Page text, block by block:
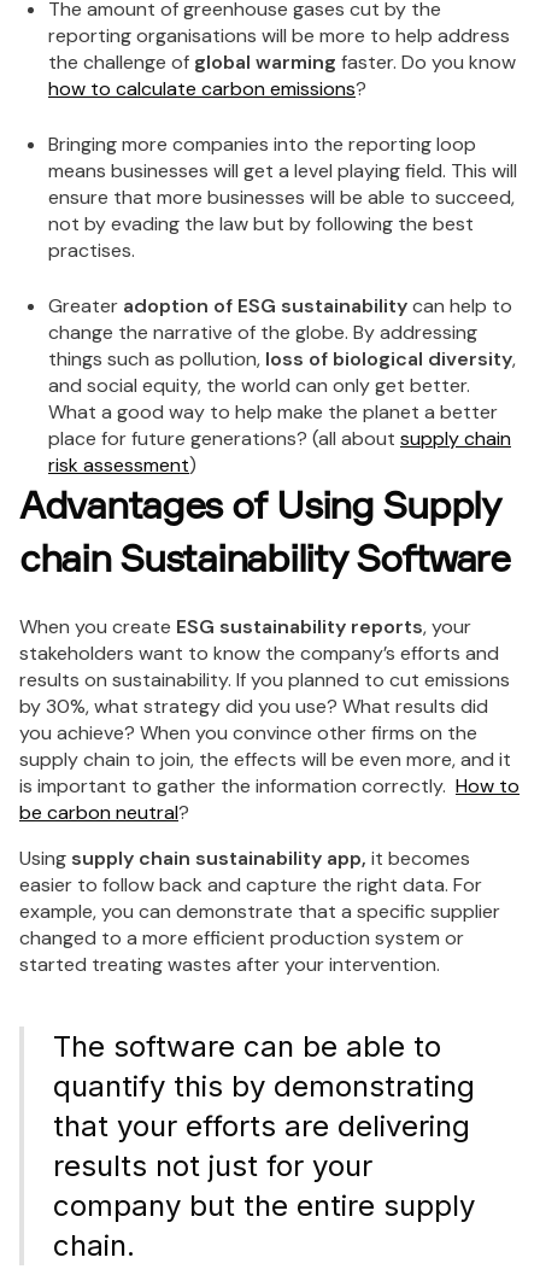
The amount of greenhouse gases cut by the
reporting organisations will be more to help address
the challenge of global warming faster. Do you know
how to calculate carbon emissions?
Bringing more companies into the reporting loop
means businesses will get a level playing field. This will
ensure that more businesses will be able to succeed,
not by evading the law but by following the best
practises.
Greater adoption of ESG sustainabilitycan help to
change the narrative of the globe. By addressing
things such as pollution, loss of biological diversity,
and social equity, the world can only get better.
What a good way to help make the planet a better
place for future generations? (all about supply chain
risk assessment)
Advantages of Using Supply
chain Sustainability Software
When you create ESG sustainability reports, your
stakeholders want to know the company’s efforts and
results on sustainability. If you planned to cut emissions
by 30%, what strategy did you use? What results did
you achieve? When you convince other firms on the
supply chain to join, the effects will be even more, and it
is important to gather the information correctly. How to
be carbon neutral?
Usingsupply chain sustainability app, it becomes
easier to follow back and capture the right data. For
example, you can demonstrate that a specific supplier
changed to a more efficient production system or
started treating wastes after your intervention.
The software can be able to
quantify this by demonstrating
that your efforts are delivering
results not just for your
company but the entire supply
chain.